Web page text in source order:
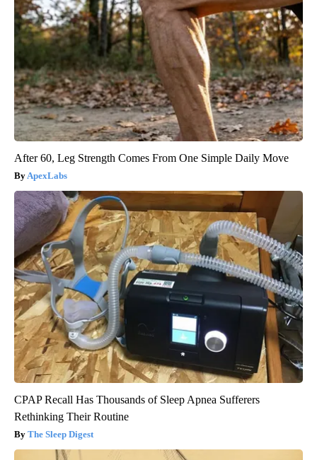
After 60, Leg Strength Comes From One Simple Daily Move
ApexLabs
CPAP Recall Has Thousands of Sleep Apnea Sufferers
Rethinking Their Routine
The Sleep Digest